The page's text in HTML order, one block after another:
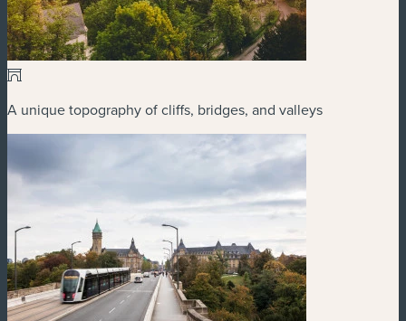
A unique topography of cliffs, bridges, and valleys